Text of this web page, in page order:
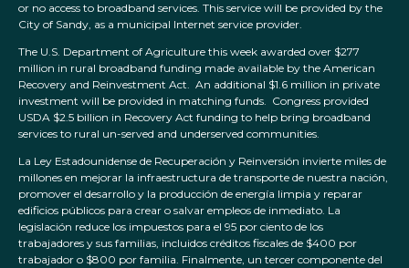
or no access to broadband services. This service will be provided by the
City of Sandy, as a municipal Internet service provider.
The U.S. Department of Agriculture this week awarded over $277
million in rural broadband funding made available by the American
Recovery and Reinvestment Act. An additional $1.6 million in private
investment will be provided in matching funds. Congress provided
USDA $2.5 billion in Recovery Act funding to help bring broadband
services to rural un-served and underserved communities.
La Ley Estadounidense de Recuperación y Reinversión invierte miles de
millones en mejorar la infraestructura de transporte de nuestra nación,
promover el desarrollo y la producción de energía limpia y reparar
edificios públicos para crear o salvar empleos de inmediato. La
legislación reduce los impuestos para el 95 por ciento de los
trabajadores y sus familias, incluidos créditos fiscales de $400 por
trabajador o $800 por familia. Finalmente, un tercer componente del